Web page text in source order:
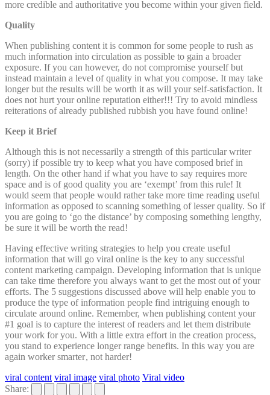
more credible and authoritative you become within your given field.
Quality
When publishing content it is common for some people to rush as
much information into circulation as possible to gain a broader
exposure. If you can however, do not compromise yourself but
instead maintain a level of quality in what you compose. It may take
longer but the results will be worth it as will your self-satisfaction. It
does not hurt your online reputation either!!! Try to avoid mindless
reiterations of already published rubbish you have found online!
Keep it Brief
Although this is not necessarily a strength of this particular writer
(sorry) if possible try to keep what you have composed brief in
length. On the other hand if what you have to say requires more
space and is of good quality you are ‘exempt’ from this rule! It
would seem that people would rather take more time reading useful
information as opposed to scanning something of lesser quality. So if
you are going to ‘go the distance’ by composing something lengthy,
be sure it will be worth the read!
Having effective writing strategies to help you create useful
information that will go viral online is the key to any successful
content marketing campaign. Developing information that is unique
can take time therefore you always want to get the most out of your
efforts. The 5 suggestions discussed above will help enable you to
produce the type of information people find intriguing enough to
circulate around online. Remember, when publishing content your
#1 goal is to capture the interest of readers and let them distribute
your work for you. With a little extra effort in the creation process,
you stand to experience longer range benefits. In this way you are
again worker smarter, not harder!
viral content viral image viral photo Viral video
Share: